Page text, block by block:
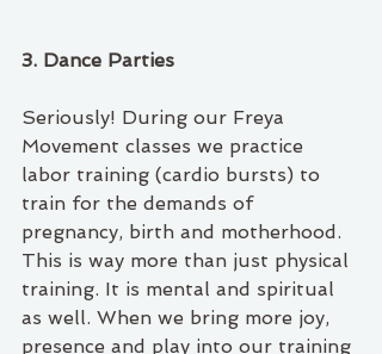
3. Dance Parties
Seriously! During our Freya
Movement classes we practice
labor training (cardio bursts) to
train for the demands of
pregnancy, birth and motherhood.
This is way more than just physical
training. It is mental and spiritual
as well. When we bring more joy,
presence and play into our training